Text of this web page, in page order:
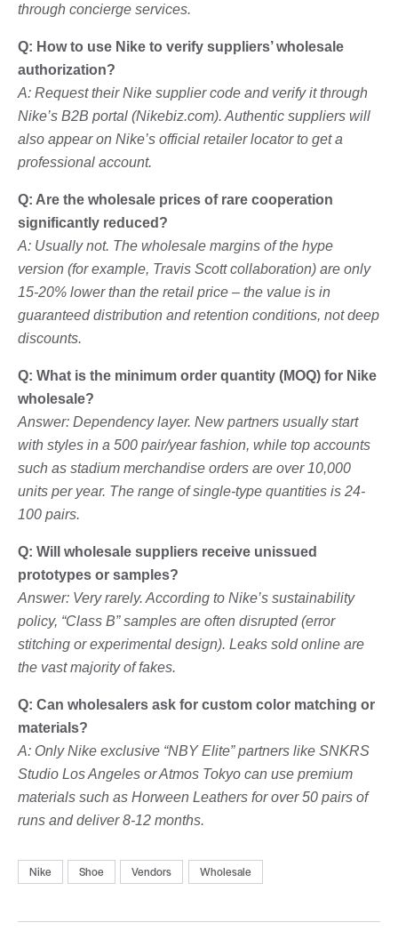
through concierge services.
Q: How to use Nike to verify suppliers’ wholesale
authorization?
A: Request their Nike supplier code and verify it through
Nike’s B2B portal (Nikebiz.com). Authentic suppliers will
also appear on Nike’s official retailer locator to get a
professional account.
Q: Are the wholesale prices of rare cooperation
significantly reduced?
A: Usually not. The wholesale margins of the hype
version (for example, Travis Scott collaboration) are only
15-20% lower than the retail price – the value is in
guaranteed distribution and retention conditions, not deep
discounts.
Q: What is the minimum order quantity (MOQ) for Nike
wholesale?
Answer: Dependency layer. New partners usually start
with styles in a 500 pair/year fashion, while top accounts
such as stadium merchandise orders are over 10,000
units per year. The range of single-type quantities is 24-
100 pairs.
Q: Will wholesale suppliers receive unissued
prototypes or samples?
Answer: Very rarely. According to Nike’s sustainability
policy, “Class B” samples are often disrupted (error
stitching or experimental design). Leaks sold online are
the vast majority of fakes.
Q: Can wholesalers ask for custom color matching or
materials?
A: Only Nike exclusive “NBY Elite” partners like SNKRS
Studio Los Angeles or Atmos Tokyo can use premium
materials such as Horween Leathers for over 50 pairs of
runs and deliver 8-12 months.
Nike Shoe Vendors Wholesale